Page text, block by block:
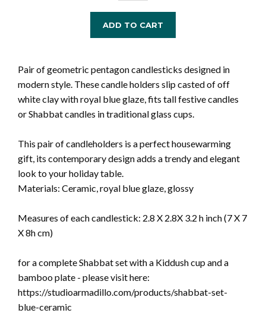
ADD TO CART
Pair of geometric pentagon candlesticks designed in
modern style. These candle holders slip casted of off
white clay with royal blue glaze, fits tall festive candles
or Shabbat candles in traditional glass cups.
This pair of candleholders is a perfect housewarming
gift, its contemporary design adds a trendy and elegant
look to your holiday table.
Materials: Ceramic, royal blue glaze, glossy
Measures of each candlestick: 2.8 X 2.8X 3.2 h inch (7 X 7
X 8h cm)
for a complete Shabbat set with a Kiddush cup and a
bamboo plate - please visit here:
https://studioarmadillo.com/products/shabbat-set-
blue-ceramic